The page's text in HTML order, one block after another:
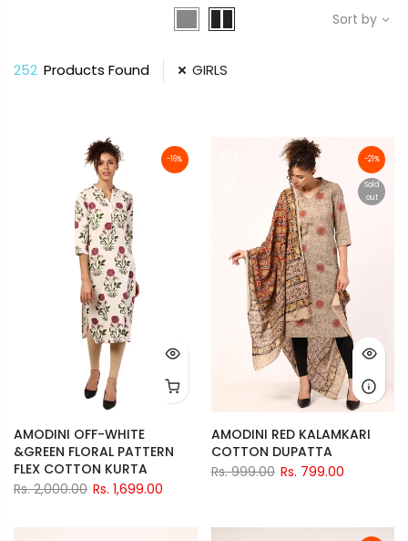
Sort by
252 Products Found GIRLS
-16%
AMODINI OFF-WHITE
&GREEN FLORAL PATTERN
FLEX COTTON KURTA
Rs. 2,000.00 Rs. 1,699.00
-21%
Sold
out
AMODINI RED KALAMKARI
COTTON DUPATTA
Rs. 999.00 Rs. 799.00